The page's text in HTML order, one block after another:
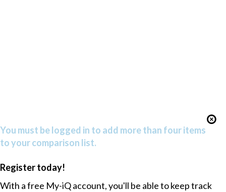
You must be logged in to add more than four items
to your comparison list.
Register today!
With a free My-iQ account, you'll be able to keep track